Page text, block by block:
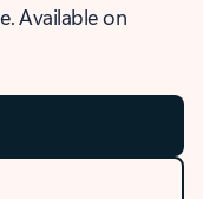
Available on